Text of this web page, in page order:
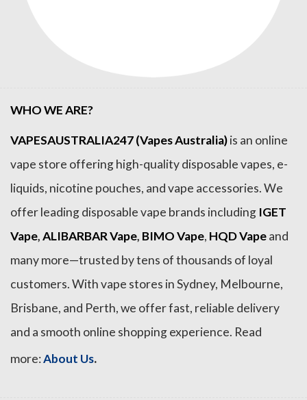
WHO WE ARE?
VAPESAUSTRALIA247 (Vapes Australia)is an online
vape store offering high-quality disposable vapes, e-
liquids, nicotine pouches, and vape accessories. We
offer leading disposable vape brands including IGET
Vape,ALIBARBAR Vape, BIMO Vape, HQD Vapeand
many more—trusted by tens of thousands of loyal
customers. With vape stores in Sydney, Melbourne,
Brisbane, and Perth, we offer fast, reliable delivery
and a smooth online shopping experience. Read
more:About Us.